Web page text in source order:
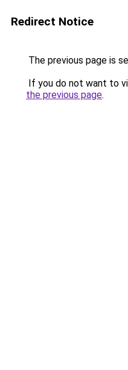
Redirect Notice
The previous page is
If you do not want to
the previous page.